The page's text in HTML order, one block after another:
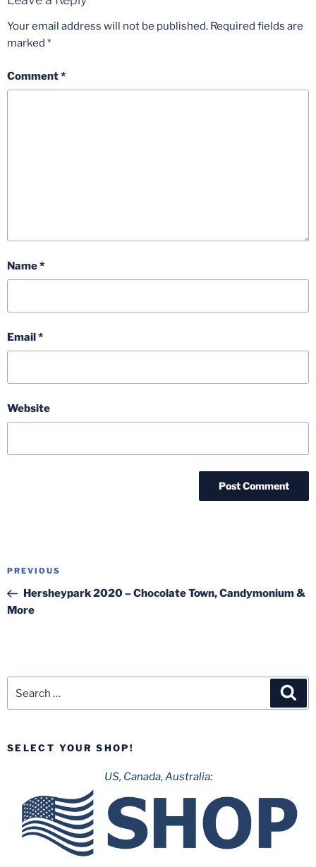
Your email address will not be published. Required fields are
marked *
Comment*
Name*
Email*
Website
Post
Previous
Post
PREVIOUS
Hersheypark 2020 – Chocolate Town, Candymonium &
More
SELECT YOUR SHOP!
US, Canada, Australia: